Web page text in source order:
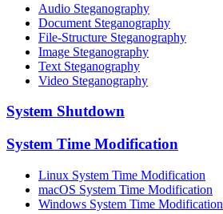
Audio Steganography
Document Steganography
File-Structure Steganography
Image Steganography
Text Steganography
Video Steganography
System Shutdown
System Time Modification
Linux System Time Modification
macOS System Time Modification
Windows System Time Modification